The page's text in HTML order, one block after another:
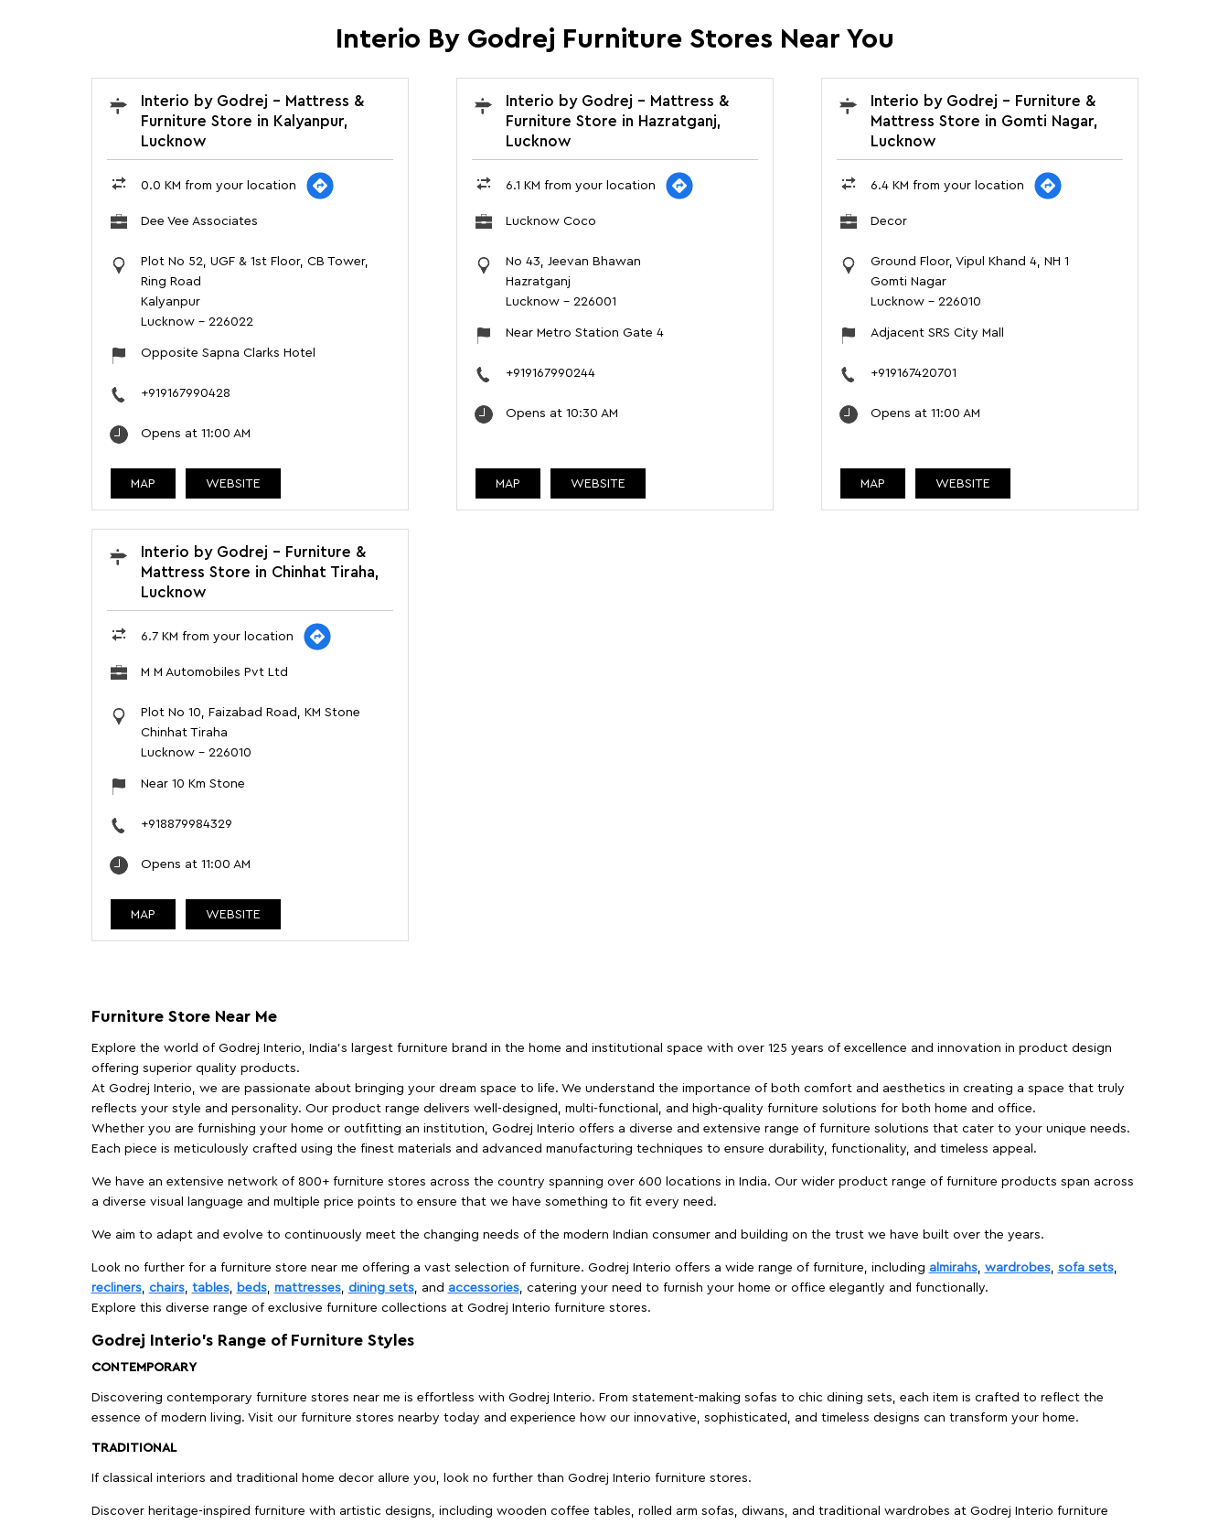
Interio By Godrej Furniture Stores Near You
Interio by Godrej - Mattress &
Furniture Store in Kalyanpur,
Lucknow
0.0 KM from your location
Dee Vee Associates
Plot No 52, UGF & 1st Floor, CB Tower,
Ring Road
Kalyanpur
Lucknow- 226022
Opposite Sapna Clarks Hotel
+919167990428
Opens at 11:00 AM
MAP WEBSITE
Interio by Godrej - Mattress &
Furniture Store in Hazratganj,
Lucknow
6.1 KM from your location
Lucknow Coco
No 43, Jeevan Bhawan
Hazratganj
Lucknow- 226001
Near Metro Station Gate 4
+919167990244
Opens at 10:30 AM
MAP WEBSITE
Interio by Godrej - Furniture &
Mattress Store in Gomti Nagar,
Lucknow
6.4 KM from your location
Decor
Ground Floor, Vipul Khand 4, NH 1
Gomti Nagar
Lucknow- 226010
Adjacent SRS City Mall
+919167420701
Opens at 11:00 AM
MAP WEBSITE
Interio by Godrej - Furniture &
Mattress Store in Chinhat Tiraha,
Lucknow
6.7 KM from your location
M M Automobiles Pvt Ltd
Plot No 10, Faizabad Road, KM Stone
Chinhat Tiraha
Lucknow- 226010
Near 10 Km Stone
+918879984329
Opens at 11:00 AM
MAP WEBSITE
Furniture Store Near Me
Explore the world of Godrej Interio, India's largest furniture brand in the home and institutional space with over 125 years of excellence and innovation in product design
offering superior quality products.
At Godrej Interio, we are passionate about bringing your dream space to life. We understand the importance of both comfort and aesthetics in creating a space that truly
reflects your style and personality. Our product range delivers well-designed, multi-functional, and high-quality furniture solutions for both home and office.
Whether you are furnishing your home or outfitting an institution, Godrej Interio offers a diverse and extensive range of furniture solutions that cater to your unique needs.
Each piece is meticulously crafted using the finest materials and advanced manufacturing techniques to ensure durability, functionality, and timeless appeal.
We have an extensive network of 800+ furniture stores across the country spanning over 600 locations in India. Our wider product range of furniture products span across
a diverse visual language and multiple price points to ensure that we have something to fit every need.
We aim to adapt and evolve to continuously meet the changing needs of the modern Indian consumer and building on the trust we have built over the years.
Look no further for a furniture store near me offering a vast selection of furniture. Godrej Interio offers a wide range of furniture, including almirahs, wardrobes, sofa sets,
recliners, chairs, tables, beds, mattresses, dining sets, and accessories, catering your need to furnish your home or office elegantly and functionally.
Explore this diverse range of exclusive furniture collections at Godrej Interio furniture stores.
Godrej Interio’s Range of Furniture Styles
CONTEMPORARY
Discovering contemporary furniture stores near me is effortless with Godrej Interio. From statement-making sofas to chic dining sets, each item is crafted to reflect the
essence of modern living. Visit our furniture stores nearby today and experience how our innovative, sophisticated, and timeless designs can transform your home.
TRADITIONAL
If classical interiors and traditional home decor allure you, look no further than Godrej Interio furniture stores.
Discover heritage-inspired furniture with artistic designs, including wooden coffee tables, rolled arm sofas, diwans, and traditional wardrobes at Godrej Interio furniture